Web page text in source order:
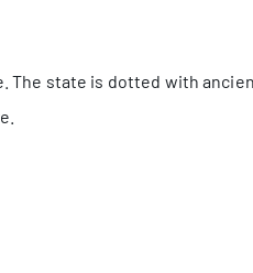
The state is dotted with